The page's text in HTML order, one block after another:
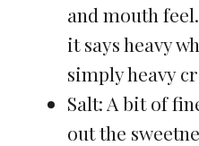
and mouth
it says heavy
simply heavy
Salt: A bit of
out the